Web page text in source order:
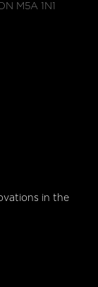
M5A 1N1
in the